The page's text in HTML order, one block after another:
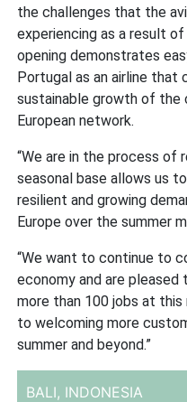
the challenges that the
experiencing as a result
opening demonstrates
Portugal as an airline
sustainable growth of
European network.
“We are in the process of
seasonal base allows us
resilient and growing
Europe over the summer
“We want to continue to
economy and are
more than 100 jobs at
to welcoming more
summer and beyond.”
BALI, INDONESIA